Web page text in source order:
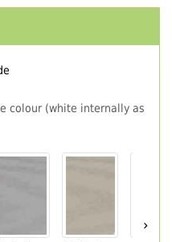
colour (white internally as
›